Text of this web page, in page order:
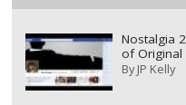
Nostalgia
of Original
ByJP Kelly